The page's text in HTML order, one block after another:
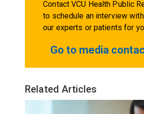
Contact VCU Health Public
to schedule an interview
our experts or patients for
Go to media
Related Articles